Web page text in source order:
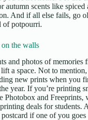
autumn scents like spiced
And if all else fails, go
of potpourri.
the walls
and photos of memories
a space. Not to
new prints when you
year. If you’re printing
Photobox and Freeprints,
deals for students.
if one of you goes